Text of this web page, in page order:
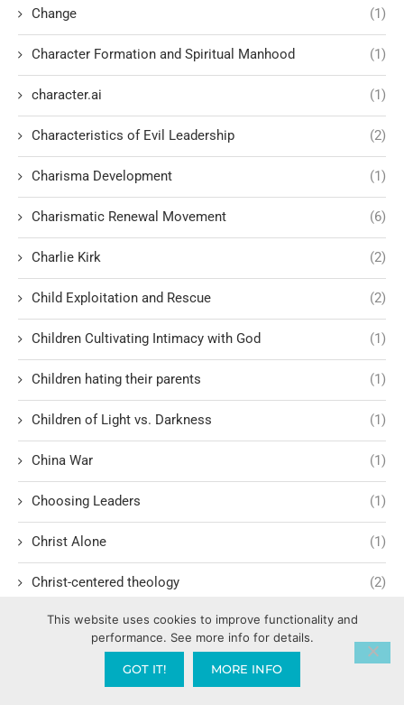
Change (1)
Character Formation and Spiritual Manhood (1)
character.ai (1)
Characteristics of Evil Leadership (2)
Charisma Development (1)
Charismatic Renewal Movement (6)
Charlie Kirk (2)
Child Exploitation and Rescue (2)
Children Cultivating Intimacy with God (1)
Children hating their parents (1)
Children of Light vs. Darkness (1)
China War (1)
Choosing Leaders (1)
Christ Alone (1)
Christ-centered theology (2)
Christ’s Return and Judgment
Christian Apologetics (5)
This website uses cookies to improve functionality and
performance. See more info for details.
GOT IT! MORE INFO